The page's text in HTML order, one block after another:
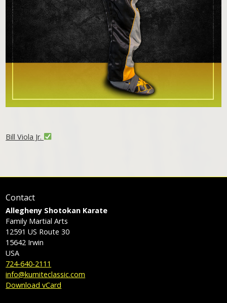
Bill Viola Jr.
Contact
Allegheny Shotokan Karate
Family Martial Arts
12591 US Route 30
15642 Irwin
USA
724-640-2111
info@kumiteclassic.com
Download vCard